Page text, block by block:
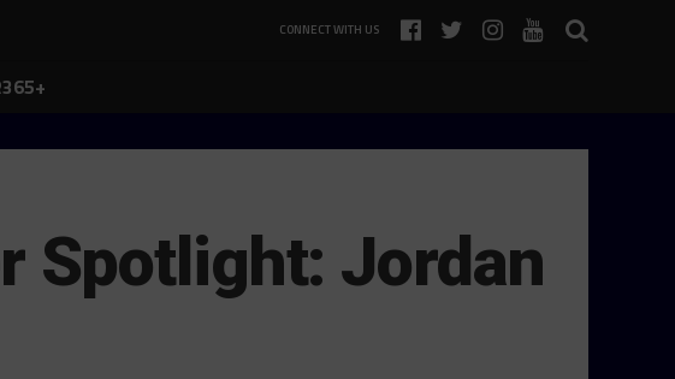
CONNECT WITH US
Spotlight: Jordan